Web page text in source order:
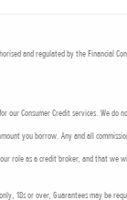
and regulated by the
our Consumer Credit services.
you borrow. Any and all
role as a credit broker, and that
18s or over, Guarantees may be